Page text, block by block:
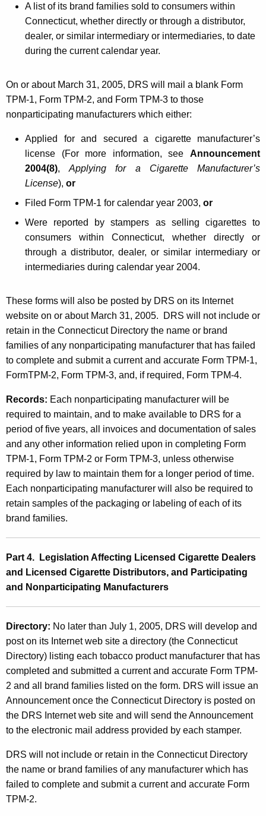
d
u
p
o
s
e
s
A list of its brand families sold to consumers within
Connecticut, whether directly or through a distributor,
dealer, or similar intermediary or intermediaries, to date
during the current calendar year.
On or about March 31, 2005, DRS will mail a blank Form
TPM-1, Form TPM-2, and Form TPM-3 to those
nonparticipating manufacturers which either:
Applied for and secured a cigarette manufacturer’s
license (For more information, see Announcement
2004(8),Applying for a Cigarette Manufacturer’s
License), or
Filed Form TPM-1 for calendar year 2003, or
Were reported by stampers as selling cigarettes to
consumers within Connecticut, whether directly or
through a distributor, dealer, or similar intermediary or
intermediaries during calendar year 2004.
These forms will also be posted by DRS on its Internet
website on or about March 31, 2005.
DRS will not include or
retain in the Connecticut Directory the name or brand
families of any nonparticipating manufacturer that has failed
to complete and submit a current and accurate Form TPM-1,
FormTPM-2, Form TPM-3, and, if required, Form TPM-4.
Records: Each nonparticipating manufacturer will be
required to maintain, and to make available to DRS for a
period of five years, all invoices and documentation of sales
and any other information relied upon in completing Form
TPM-1, Form TPM-2 or Form TPM-3, unless otherwise
required by law to maintain them for a longer period of time.
Each nonparticipating manufacturer will also be required to
retain samples of the packaging or labeling of each of its
brand families.
Part 4. Legislation Affecting Licensed Cigarette Dealers
and Licensed Cigarette Distributors, and Participating
and Nonparticipating Manufacturers
Directory: No later than July 1, 2005, DRS will develop and
post on its Internet web site a directory (the Connecticut
Directory) listing each tobacco product manufacturer that has
completed and submitted a current and accurate Form TPM-
2 and all brand families listed on the form. DRS will issue an
Announcement once the Connecticut Directory is posted on
the DRS Internet web site and will send the Announcement
to the electronic mail address provided by each stamper.
DRS will not include or retain in the Connecticut Directory
the name or brand families of any manufacturer which has
failed to complete and submit a current and accurate Form
TPM-2.